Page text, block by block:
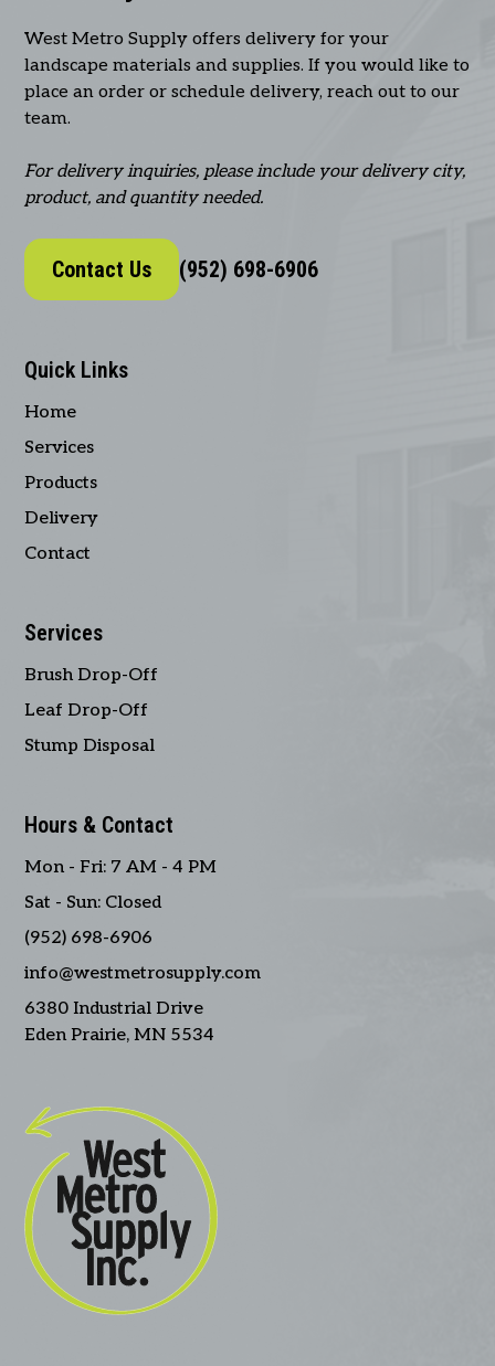
West Metro Supply offers delivery for your
landscape materials and supplies. If you would like to
place an order or schedule delivery, reach out to our
team.
For delivery inquiries, please include your delivery city,
product, and quantity needed.
Contact Us (952) 698-6906
Quick Links
Home
Services
Products
Delivery
Contact
Services
Brush Drop-Off
Leaf Drop-Off
Stump Disposal
Hours & Contact
Mon - Fri: 7 AM - 4 PM
Sat - Sun: Closed
(952) 698-6906
info@westmetrosupply.com
6380 Industrial Drive
Eden Prairie, MN 5534